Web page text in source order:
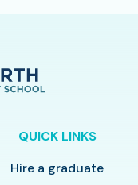
QUICK LINKS
Hire a graduate